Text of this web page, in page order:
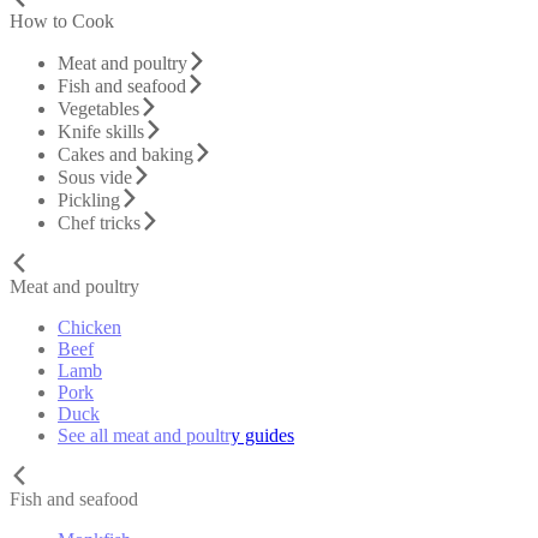
How to Cook
Meat and poultry
Fish and seafood
Vegetables
Knife skills
Cakes and baking
Sous vide
Pickling
Chef tricks
Meat and poultry
Chicken
Beef
Lamb
Pork
Duck
See all meat and poultry guides
Fish and seafood